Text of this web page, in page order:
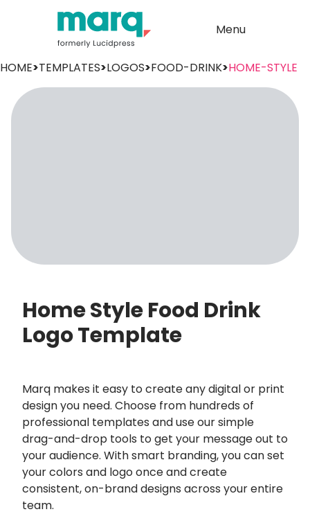
Menu
HOME>TEMPLATES>LOGOS>FOOD-DRINK>HOME-STYLE
Home Style Food Drink
Logo Template
Marq makes it easy to create any digital or print
design you need. Choose from hundreds of
professional templates and use our simple
drag-and-drop tools to get your message out to
your audience. With smart branding, you can set
your colors and logo once and create
consistent, on-brand designs across your entire
team.